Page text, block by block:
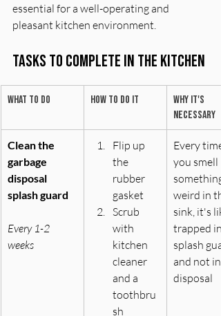
essential for a well-operating and
pleasant kitchen environment.
Tasks to complete In The Kitchen
What to do How to do it
Why it's
necessary
Clean the
garbage
disposal
splash guard
Every 1-2
weeks
Flip up
the
rubber
gasket
Scrub
with
kitchen
cleaner
and a
toothbru
sh
Every time
you smell
something
weird in
sink, it's
trapped
splash
and not in
disposal